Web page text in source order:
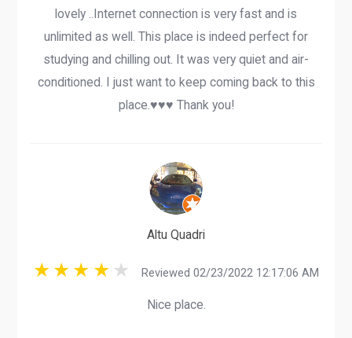
lovely ..Internet connection is very fast and is
unlimited as well. This place is indeed perfect for
studying and chilling out. It was very quiet and air-
conditioned. I just want to keep coming back to this
place.♥️♥️♥️ Thank you!
Altu Quadri
Reviewed 02/23/2022 12:17:06 AM
Nice place.